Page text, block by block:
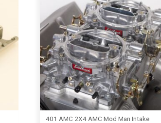
401 AMC 2X4 AMC Mod Man Intake